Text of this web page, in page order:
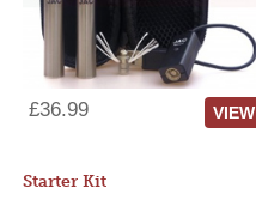
£36.99 VIEW
Starter Kit